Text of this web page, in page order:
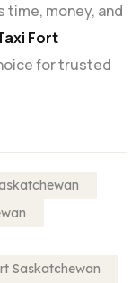
time, money, and
Fort
for trusted
Saskatchewan